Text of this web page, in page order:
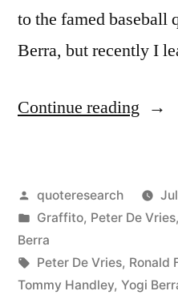
the
to the famed baseball
Berra, but recently I
Continue reading “Quote
Is
What
It
Posted
by
quoteresearch
Posted
in
Graffito, Peter De Vries,
Berra
Tags:
Peter De Vries, Ronald
Tommy Handley, Yogi